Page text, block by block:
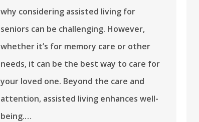
why considering assisted living for
seniors can be challenging. However,
whether it’s for memory care or other
needs, it can be the best way to care for
your loved one. Beyond the care and
attention, assisted living enhances well-
being.…